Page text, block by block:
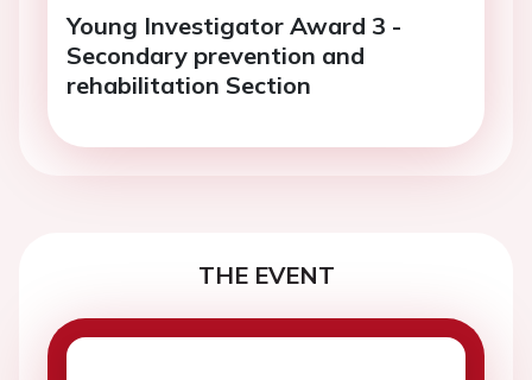
Young Investigator Award 3 -
Secondary prevention and
rehabilitation Section
THE EVENT